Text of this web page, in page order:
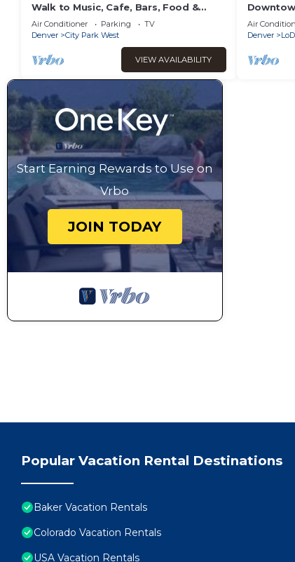
Walk to Music, Cafe, Bars, Food &
Hospital in Central Denver. Turo + 420
ok!
Air Conditioner Parking
TV
Denver
City Park West
VIEW AVAILABILITY
parking
Air
Denver
Start Earning Rewards to Use on
Vrbo
JOIN TODAY
Popular Vacation Rental Destinations
Baker Vacation Rentals
Colorado Vacation Rentals
USA Vacation Rentals